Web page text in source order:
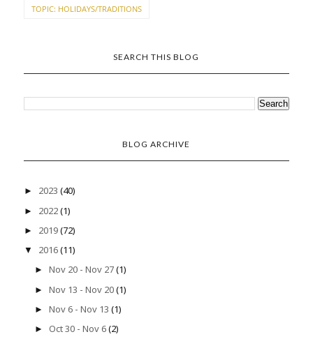
TOPIC: HOLIDAYS/TRADITIONS
SEARCH THIS BLOG
BLOG ARCHIVE
► 2023 (40)
► 2022(1)
► 2019(72)
▼ 2016(11)
►Nov 20 - Nov 27(1)
►Nov 13 - Nov 20(1)
►Nov 6 - Nov 13 (1)
►Oct 30 - Nov 6(2)